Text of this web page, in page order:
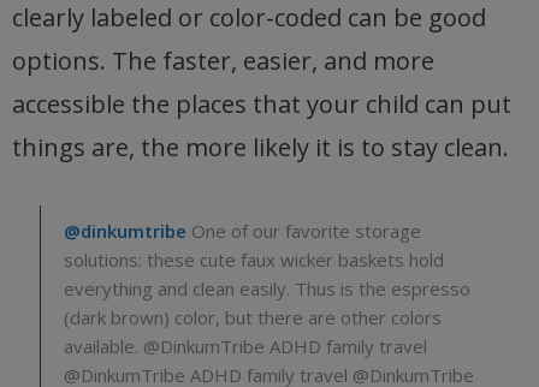
clearly labeled or color-coded can be good
options. The faster, easier, and more
accessible the places that your child can put
things are, the more likely it is to stay clean.
@dinkumtribe One of our favorite storage
solutions: these cute faux wicker baskets hold
everything and clean easily. Thus is the espresso
(dark brown) color, but there are other colors
available. @DinkumTribe ADHD family travel
@DinkumTribe ADHD family travel @DinkumTribe